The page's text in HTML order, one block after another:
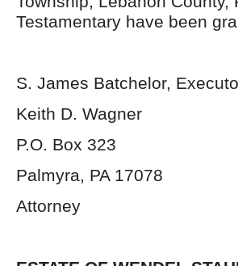
Testamentary have been
S. James Batchelor,
Keith D. Wagner
P.O. Box 323
Palmyra, PA 17078
Attorney